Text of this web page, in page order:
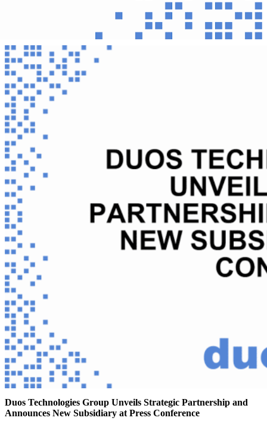
Duos Technologies Group Unveils Strategic Partnership and
Announces New Subsidiary at Press Conference